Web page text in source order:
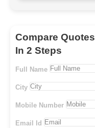
Compare Quotes
In 2 Steps
Full Name
City
Mobile Number
Email Id